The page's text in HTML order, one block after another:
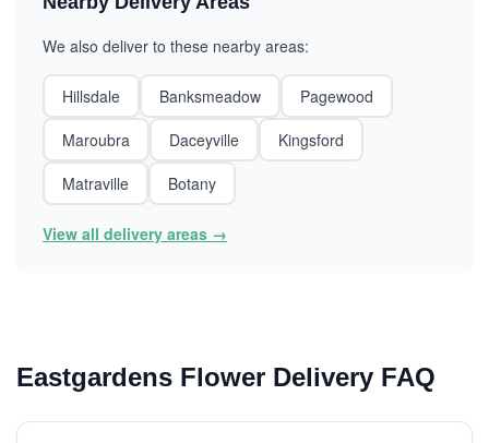
We also deliver to these nearby areas:
Hillsdale Banksmeadow
Pagewood
Maroubra
Daceyville
Kingsford
Matraville
Botany
View all delivery areas →
Eastgardens Flower Delivery FAQ